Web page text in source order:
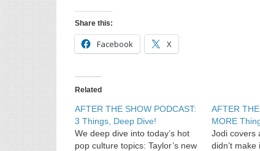
Share this:
Facebook X
Related
AFTER THE SHOW PODCAST:
3 Things, Deep Dive!
We deep dive into today’s hot
pop culture topics: Taylor’s new
AFTER
MORE
Jodi covers
didn’t